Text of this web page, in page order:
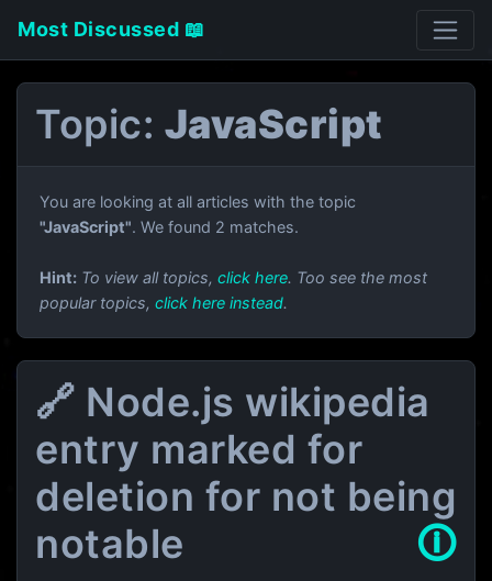
Most Discussed 📖
Topic: JavaScript
You are looking at all articles with the topic
"JavaScript". We found 2 matches.
Hint: To view all topics, click here. Too see the most
popular topics, click here instead.
🔗 Node.js wikipedia
entry marked for
deletion for not being
notable
🛈